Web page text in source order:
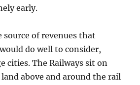
early.
source of revenues that
do well to consider,
cities. The Railways sit on
above and around the rail